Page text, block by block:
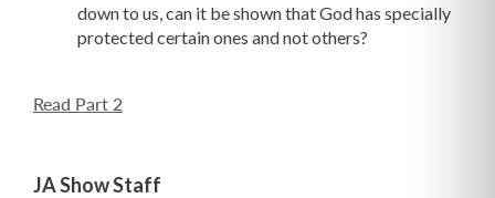
down to us, can it be shown that God has specially
protected certain ones and not others?
Read Part 2
JA Show Staff